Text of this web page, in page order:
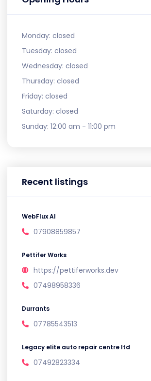
Monday: closed
Tuesday: closed
Wednesday: closed
Thursday: closed
Friday: closed
Saturday: closed
Sunday: 12:00 am - 11:00 pm
Recent listings
WebFlux AI
07908859857
Pettifer Works
https://pettiferworks.dev
07498958336
Durrants
07785543513
Legacy elite auto repair centre ltd
07492823334